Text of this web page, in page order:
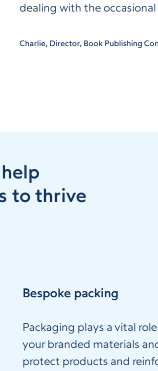
dealing with the
Charlie, Director, Book Publishing
help
to thrive
Bespoke packing
Packaging plays a vital
your branded materials
protect products and